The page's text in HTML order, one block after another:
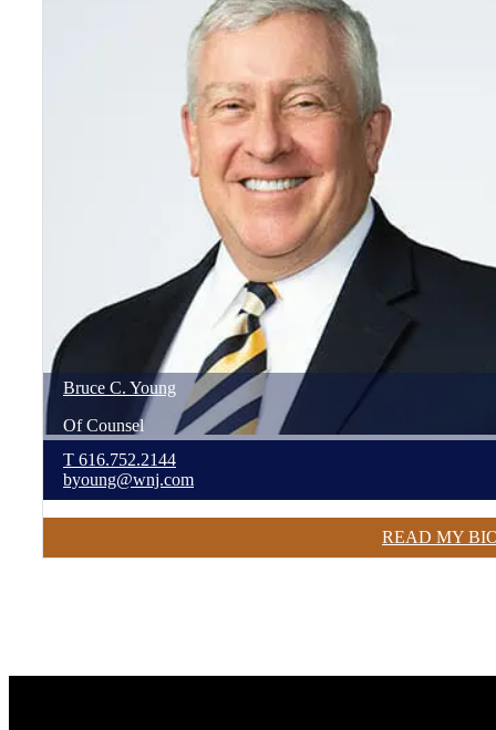
Bruce C. Young
Of Counsel
T 616.752.2144
byoung@wnj.com
READ MY